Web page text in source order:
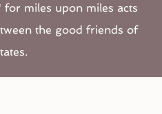
miles upon miles acts
the good friends of